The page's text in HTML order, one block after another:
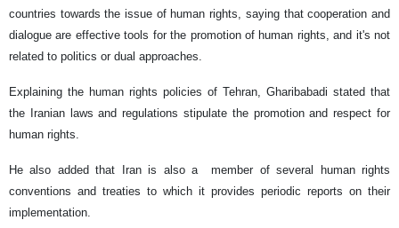
countries towards the issue of human rights, saying that cooperation and
dialogue are effective tools for the promotion of human rights, and it's not
related to politics or dual approaches.
Explaining the human rights policies of Tehran, Gharibabadi stated that
the Iranian laws and regulations stipulate the promotion and respect for
human rights.
He also added that Iran is also a member of several human rights
conventions and treaties to which it provides periodic reports on their
implementation.